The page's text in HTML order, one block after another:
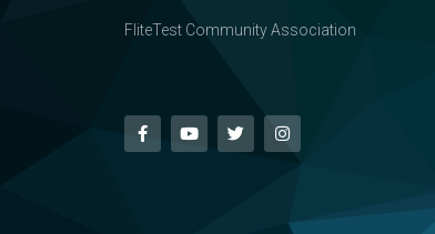
FliteTest Community Association